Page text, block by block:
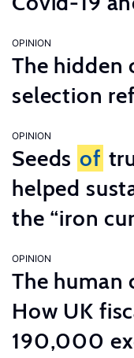
OPINION
The hidden
selection
OPINION
Seeds of
helped
the “iron
OPINION
The human
How UK
190,000